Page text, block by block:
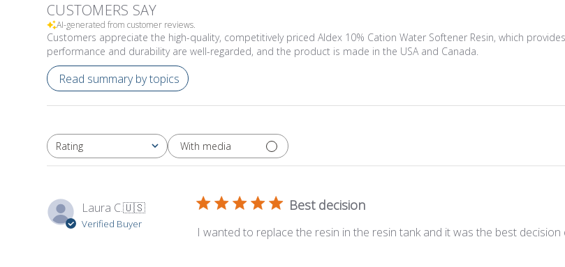
CUSTOMERS SAY
AI-generated from customer reviews.
Customers appreciate the high-quality, competitively priced Aldex 10% Cation Water Softener Resin, which
performance and durability are well-regarded, and the product is made in the USA and Canada.
Read summary by topics
Rating
All ratings With media
Laura C.🇺🇸
Verified Buyer
Best decision
I wanted to replace the resin in the resin tank and it was the best decision